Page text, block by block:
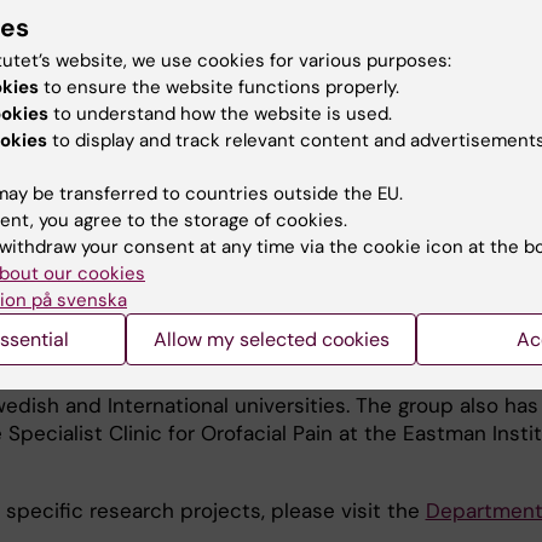
pain, emphasising jaw muscle pain and its sex
spanning from basic research conducted in patients
via human experimental studies where pain is
to clinical intervention studies. We study potential
biomarkers.
Swedish PI for is led by Professor Armen Akopian,
includes four PIs at different universities. I am the only
turn, part of a larger consortium, RE-JOIN, including
NIH HEAL initiative, aiming at finding new drugs that
Group is part of the larger Orofacial
and International universities. The group also
Clinic for Orofacial Pain at the Eastman
research projects, please visit the
website, we use cookies for various purposes:
to ensure the website functions properly.
to understand how the website is used.
to display and track relevant content and
be transferred to countries outside the EU.
you agree to the storage of cookies.
your consent at any time via the cookie icon at the
our cookies
på svenska
Allow my selected cookies